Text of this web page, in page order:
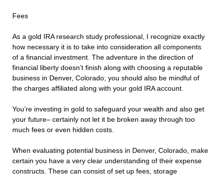
Fees
As a gold IRA research study professional, I recognize exactly
how necessary it is to take into consideration all components
of a financial investment. The adventure in the direction of
financial liberty doesn’t finish along with choosing a reputable
business in Denver, Colorado; you should also be mindful of
the charges affiliated along with your gold IRA account.
You’re investing in gold to safeguard your wealth and also get
your future– certainly not let it be broken away through too
much fees or even hidden costs.
When evaluating potential business in Denver, Colorado, make
certain you have a very clear understanding of their expense
constructs. These can consist of set up fees, storage